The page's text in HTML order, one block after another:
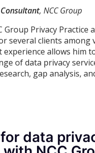
, NCC Group
Group Privacy Practice
several clients among
experience allows him
of data privacy
gap analysis,
data